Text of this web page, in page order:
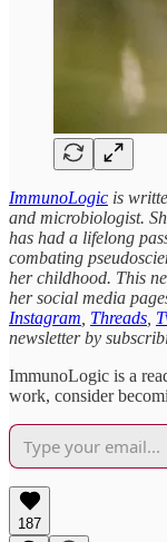
ImmunoLogic is
and microbiologist.
has had a lifelong
combating
her childhood. This
her social media
Instagram, Threads,
newsletter by
ImmunoLogic is a
work, consider
187